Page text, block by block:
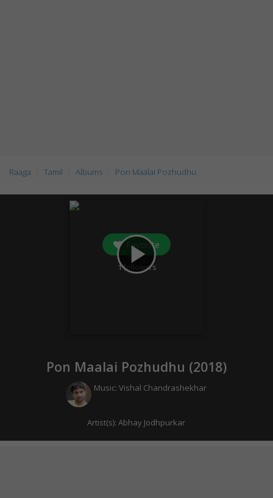
Raaga Tamil Albums Pon Maalai Pozhudhu
play_arrow
Favorite
1followers
Pon Maalai Pozhudhu (2018)
Music:Vishal Chandrashekhar
Artist(s):Abhay Jodhpurkar